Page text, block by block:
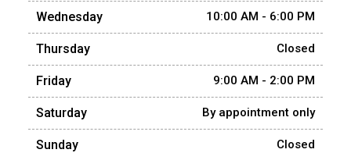
Wednesday 10:00 AM - 6:00 PM
Thursday Closed
Friday 9:00 AM - 2:00 PM
Saturday By appointment only
Sunday Closed